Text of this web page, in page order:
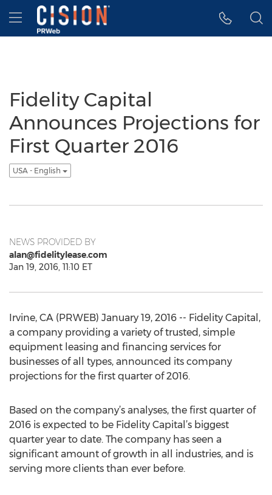
Accessibility Statement
Skip Navigation
Hamburger menu
Fidelity Capital
Announces Projections for
First Quarter 2016
USA - English
NEWS PROVIDED BY
alan@fidelitylease.com
Jan 19, 2016, 11:10 ET
Irvine, CA (PRWEB) January 19, 2016 -- Fidelity Capital,
a company providing a variety of trusted, simple
equipment leasing and financing services for
businesses of all types, announced its company
projections for the first quarter of 2016.
Based on the company’s analyses, the first quarter of
2016 is expected to be Fidelity Capital’s biggest
quarter year to date. The company has seen a
significant amount of growth in all industries, and is
serving more clients than ever before.